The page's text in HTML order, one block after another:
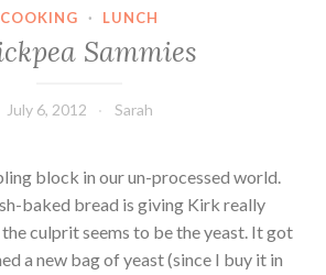
COOKING · LUNCH
Sammies
July 6, 2012 Sarah
block in our un-processed world.
baked bread is giving Kirk really
culprit seems to be the yeast. It got
a new bag of yeast (since I buy it in